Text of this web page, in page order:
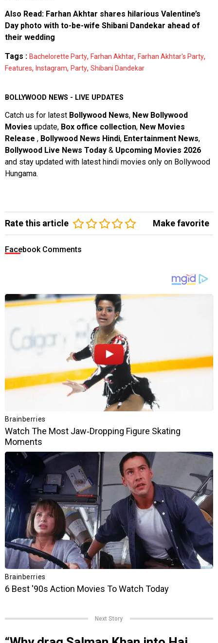
Also Read: Farhan Akhtar shares hilarious Valentine’s
Day photo with to-be-wife Shibani Dandekar ahead of
their wedding
Tags : Bachelorette Party, Farhan Akhtar, Farhan Akhtar's Party,
Features, Instagram, Party, Shibani Dandekar
BOLLYWOOD NEWS - LIVE UPDATES
Catch us for latest Bollywood News, New Bollywood
Movies update, Box office collection, New Movies
Release , Bollywood News Hindi, Entertainment News,
Bollywood Live News Today & Upcoming Movies 2026
and stay updated with latest hindi movies only on Bollywood
Hungama.
Rate this article Make favorite
Facebook Comments
Next Story